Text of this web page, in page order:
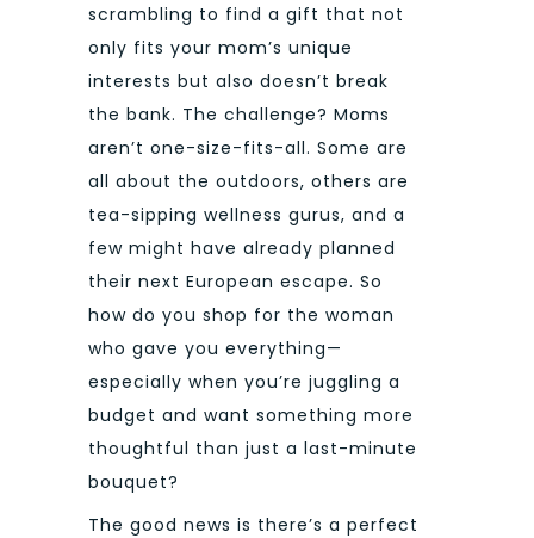
scrambling to find a gift that not
only fits your mom’s unique
interests but also doesn’t break
the bank. The challenge? Moms
aren’t one-size-fits-all. Some are
all about the outdoors, others are
tea-sipping wellness gurus, and a
few might have already planned
their next European escape. So
how do you shop for the woman
who gave you everything—
especially when you’re juggling a
budget and want something more
thoughtful than just a last-minute
bouquet?
The good news is there’s a perfect